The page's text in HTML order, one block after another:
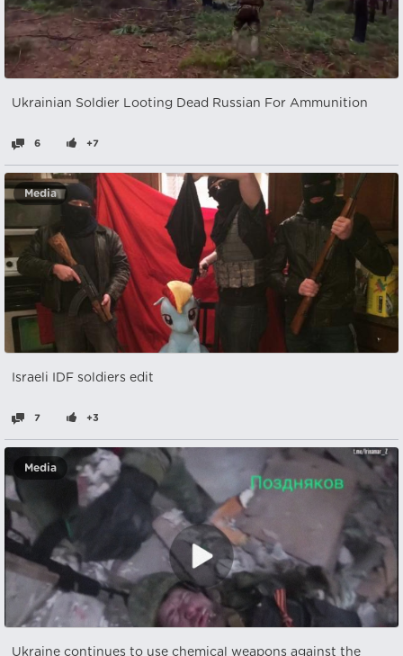
Ukrainian Soldier Looting Dead Russian For Ammunition
6 +7
Media
Israeli IDF soldiers edit
7 +3
Media
Ukraine continues to use chemical weapons against the